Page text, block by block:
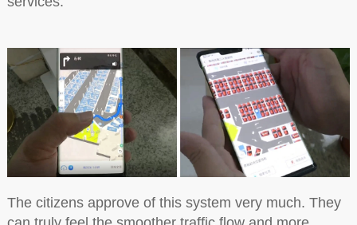
The citizens approve of this system very much. They